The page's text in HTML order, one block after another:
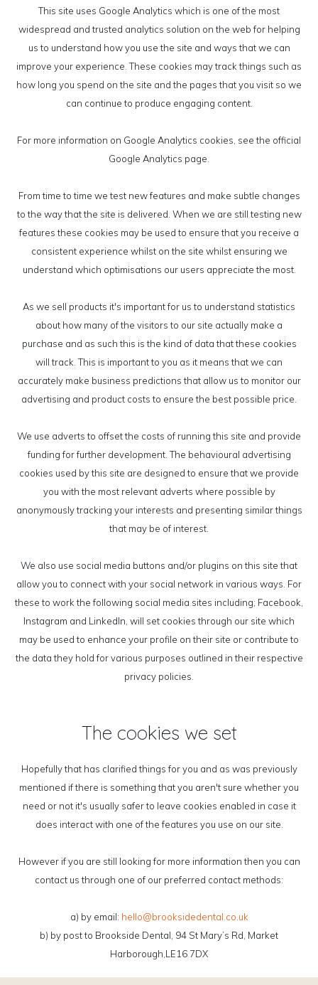
This site uses Google Analytics which is one of the most
widespread and trusted analytics solution on the web for helping
us to understand how you use the site and ways that we can
improve your experience. These cookies may track things such as
how long you spend on the site and the pages that you visit so we
can continue to produce engaging content.
For more information on Google Analytics cookies, see the official
Google Analytics page.
From time to time we test new features and make subtle changes
to the way that the site is delivered. When we are still testing new
features these cookies may be used to ensure that you receive a
consistent experience whilst on the site whilst ensuring we
understand which optimisations our users appreciate the most.
As we sell products it's important for us to understand statistics
about how many of the visitors to our site actually make a
purchase and as such this is the kind of data that these cookies
will track. This is important to you as it means that we can
accurately make business predictions that allow us to monitor our
advertising and product costs to ensure the best possible price.
We use adverts to offset the costs of running this site and provide
funding for further development. The behavioural advertising
cookies used by this site are designed to ensure that we provide
you with the most relevant adverts where possible by
anonymously tracking your interests and presenting similar things
that may be of interest.
We also use social media buttons and/or plugins on this site that
allow you to connect with your social network in various ways. For
these to work the following social media sites including; Facebook,
Instagram and LinkedIn, will set cookies through our site which
may be used to enhance your profile on their site or contribute to
the data they hold for various purposes outlined in their respective
privacy policies.
The cookies we set
Hopefully that has clarified things for you and as was previously
mentioned if there is something that you aren't sure whether you
need or not it's usually safer to leave cookies enabled in case it
does interact with one of the features you use on our site.
However if you are still looking for more information then you can
contact us through one of our preferred contact methods:
a) by email: hello@brooksidedental.co.uk
b) by post to Brookside Dental, 94 St Mary’s Rd, Market
Harborough,LE16 7DX